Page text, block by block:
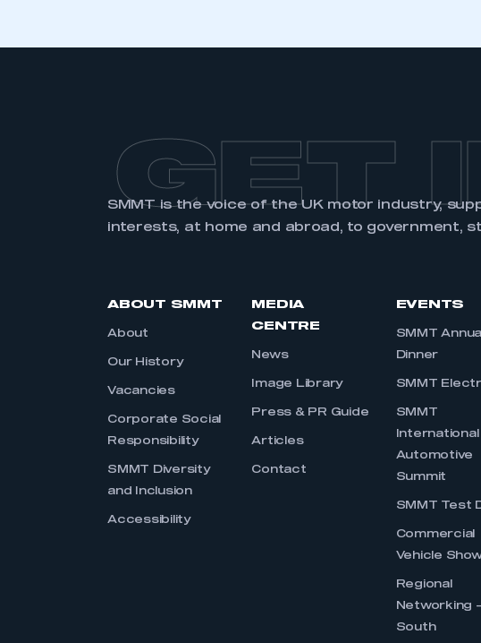
membership and I have an account
GET
SMMT is the voice of the UK motor industry,
interests, at home and abroad, to government,
ABOUT SMMT
About
Our History
Vacancies
Corporate Social
Responsibility
SMMT Diversity
and Inclusion
Accessibility
MEDIA
CENTRE
News
Image Library
Press & PR Guide
Articles
Contact
EVENTS
SMMT Annual
Dinner
SMMT
SMMT
International
Automotive
Summit
SMMT Test
Commercial
Vehicle
Regional
Networking
South